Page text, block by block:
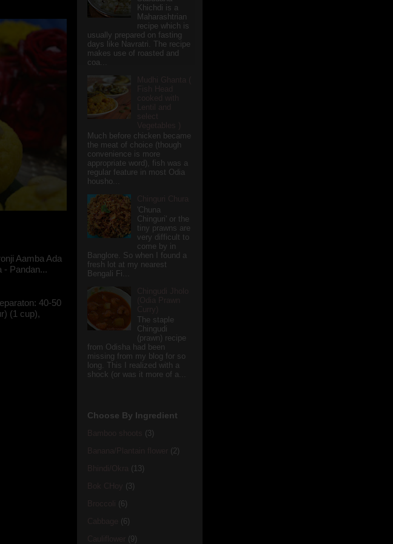
Aamba Ada
- Pandan...
40-50
(1 cup),
Khichdi is a
Maharashtrian
recipe which is
usually prepared on fasting
days like Navratri. The recipe
makes use of roasted and
coa...
Much before chicken became
the meat of choice (though
convenience is more
appropriate word), fish was a
regular feature in most Odia
housho...
'Chuna
Chinguri' or the
tiny prawns are
very difficult to
come by in
Banglore. So when I found a
fresh lot at my nearest
Bengali Fi...
The staple
Chingudi
(prawn) recipe
from Odisha had been
missing from my blog for so
long. This I realized with a
shock (or was it more of a...
Choose By Ingredient
(3)
(2)
(13)
(3)
(6)
(6)
(9)